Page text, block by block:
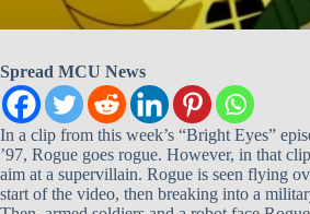
Spread MCU News
In a clip from this week’s “Bright Eyes”
’97, Rogue goes rogue. However, in that
aim at a supervillain. Rogue is seen flying
start of the video, then breaking into a